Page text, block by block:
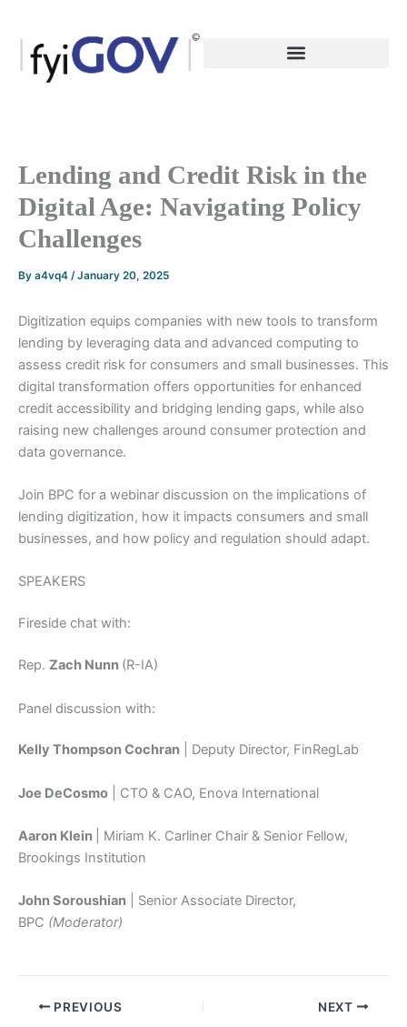
content
Lending and Credit Risk in the
Digital Age: Navigating Policy
Challenges
By a4vq4 /January 20, 2025
Digitization equips companies with new tools to transform
lending by leveraging data and advanced computing to
assess credit risk for consumers and small businesses. This
digital transformation offers opportunities for enhanced
credit accessibility and bridging lending gaps, while also
raising new challenges around consumer protection and
data governance.
Join BPC for a webinar discussion on the implications of
lending digitization, how it impacts consumers and small
businesses, and how policy and regulation should adapt.
SPEAKERS
Fireside chat with:
Rep. Zach Nunn (R-IA)
Panel discussion with:
Kelly Thompson Cochran | Deputy Director, FinRegLab
Joe DeCosmo | CTO & CAO, Enova International
Aaron Klein
| Miriam K. Carliner Chair & Senior Fellow,
Brookings Institution
John Soroushian | Senior Associate Director,
BPC (Moderator)
PREVIOUS NEXT